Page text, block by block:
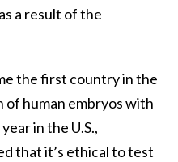
a result of the
the first country in the
human embryos with
in the U.S.,
that it’s ethical to test